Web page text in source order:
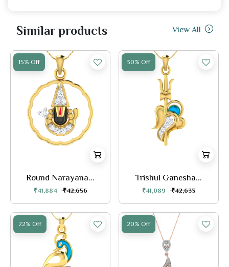
Similar products View All
15% Off
Round Narayana...
₹41,884 ₹42,656
30% Off
Trishul Ganesha...
₹41,089 ₹42,633
22% Off 20% Off